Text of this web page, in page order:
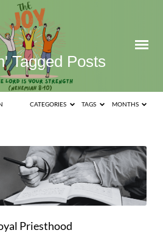
Tagged Posts
CATEGORIES TAGS MONTHS
Priesthood